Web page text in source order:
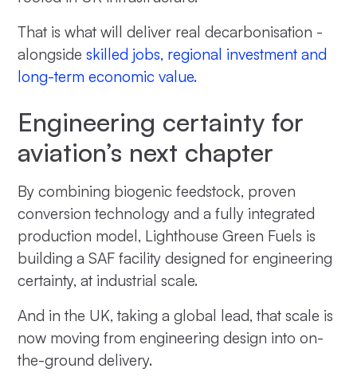
That is what will deliver real decarbonisation -
alongsideskilled jobs, regional investment and
long-term economic value.
Engineering certainty for
aviation’s next chapter
By combining biogenic feedstock, proven
conversion technology and a fully integrated
production model, Lighthouse Green Fuels is
building a SAF facility designed for engineering
certainty, at industrial scale.
And in the UK, taking a global lead, that scale is
now moving from engineering design into on-
the-ground delivery.